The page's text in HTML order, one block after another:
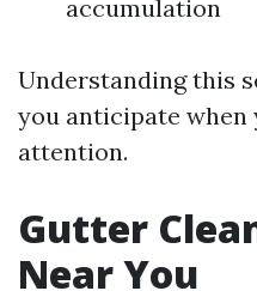
accumulation
Understanding this
you anticipate when
attention.
Gutter
Near You